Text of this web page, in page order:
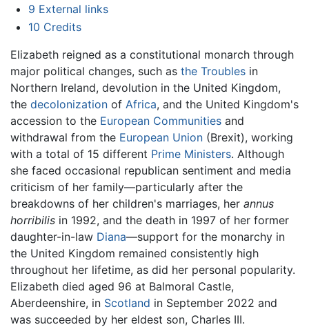
9 External links
10 Credits
Elizabeth reigned as a constitutional monarch through
major political changes, such as the Troubles in
Northern Ireland, devolution in the United Kingdom,
the decolonization of Africa, and the United Kingdom's
accession to the European Communities and
withdrawal from the European Union (Brexit), working
with a total of 15 different Prime Ministers. Although
she faced occasional republican sentiment and media
criticism of her family—particularly after the
breakdowns of her children's marriages, her annus
horribilis in 1992, and the death in 1997 of her former
daughter-in-law Diana—support for the monarchy in
the United Kingdom remained consistently high
throughout her lifetime, as did her personal popularity.
Elizabeth died aged 96 at Balmoral Castle,
Aberdeenshire, in Scotland in September 2022 and
was succeeded by her eldest son, Charles III.